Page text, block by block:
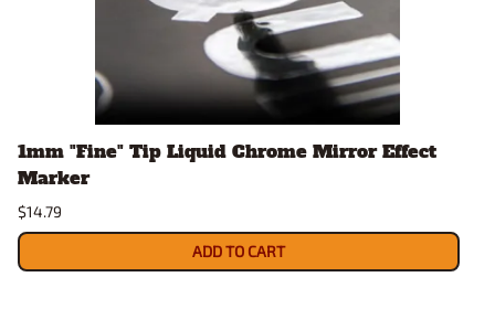
1mm "Fine" Tip Liquid Chrome Mirror Effect
Marker
$14.79
ADD TO CART